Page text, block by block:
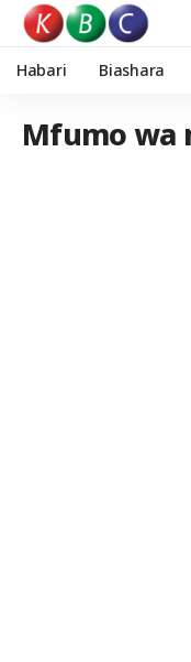
Habari Biashara
Mfumo wa